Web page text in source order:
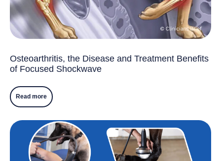
Osteoarthritis, the Disease and Treatment Benefits
of Focused Shockwave
Read more